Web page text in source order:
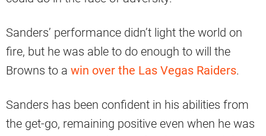
Sanders’ performance didn’t light the world on
fire, but he was able to do enough to will the
Browns to a win over the Las Vegas Raiders.
Sanders has been confident in his abilities from
the get-go, remaining positive even when he was